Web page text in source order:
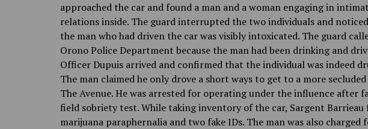
approached the car and found a man and a woman engaging in
relations inside. The guard interrupted the two individuals and
the man who had driven the car was visibly intoxicated. The guard
Orono Police Department because the man had been drinking and
Officer Dupuis arrived and confirmed that the individual was indeed
The man claimed he only drove a short ways to get to a more
The Avenue. He was arrested for operating under the influence after
field sobriety test. While taking inventory of the car, Sargent Barrieau
marijuana paraphernalia and two fake IDs. The man was also charged